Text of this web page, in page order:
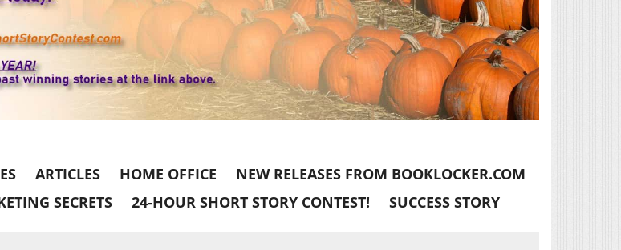
ARTICLES HOME OFFICE
NEW RELEASES FROM BOOKLOCKER.COM
SECRETS 24-HOUR SHORT STORY CONTEST! SUCCESS STORY